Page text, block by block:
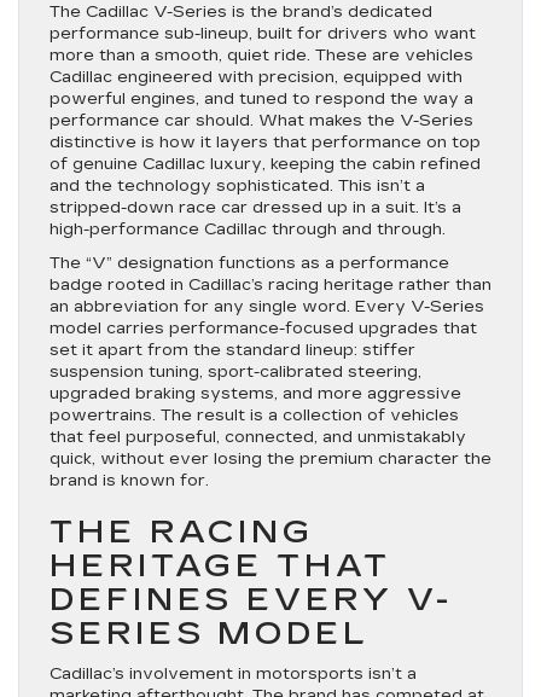
The Cadillac V-Series is the brand’s dedicated
performance sub-lineup, built for drivers who want
more than a smooth, quiet ride. These are vehicles
Cadillac engineered with precision, equipped with
powerful engines, and tuned to respond the way a
performance car should. What makes the V-Series
distinctive is how it layers that performance on top
of genuine Cadillac luxury, keeping the cabin refined
and the technology sophisticated. This isn’t a
stripped-down race car dressed up in a suit. It’s a
high-performance Cadillac through and through.
The “V” designation functions as a performance
badge rooted in Cadillac’s racing heritage rather than
an abbreviation for any single word. Every V-Series
model carries performance-focused upgrades that
set it apart from the standard lineup: stiffer
suspension tuning, sport-calibrated steering,
upgraded braking systems, and more aggressive
powertrains. The result is a collection of vehicles
that feel purposeful, connected, and unmistakably
quick, without ever losing the premium character the
brand is known for.
THE RACING
HERITAGE THAT
DEFINES EVERY V-
SERIES MODEL
Cadillac’s involvement in motorsports isn’t a